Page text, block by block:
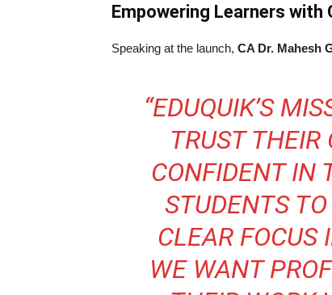
Empowering Learners with
Speaking at the launch, CA Dr. Mahesh
“EDUQUIK’S
TRUST
CONFIDENT IN
STUDENTS
CLEAR FOCUS
WE WANT